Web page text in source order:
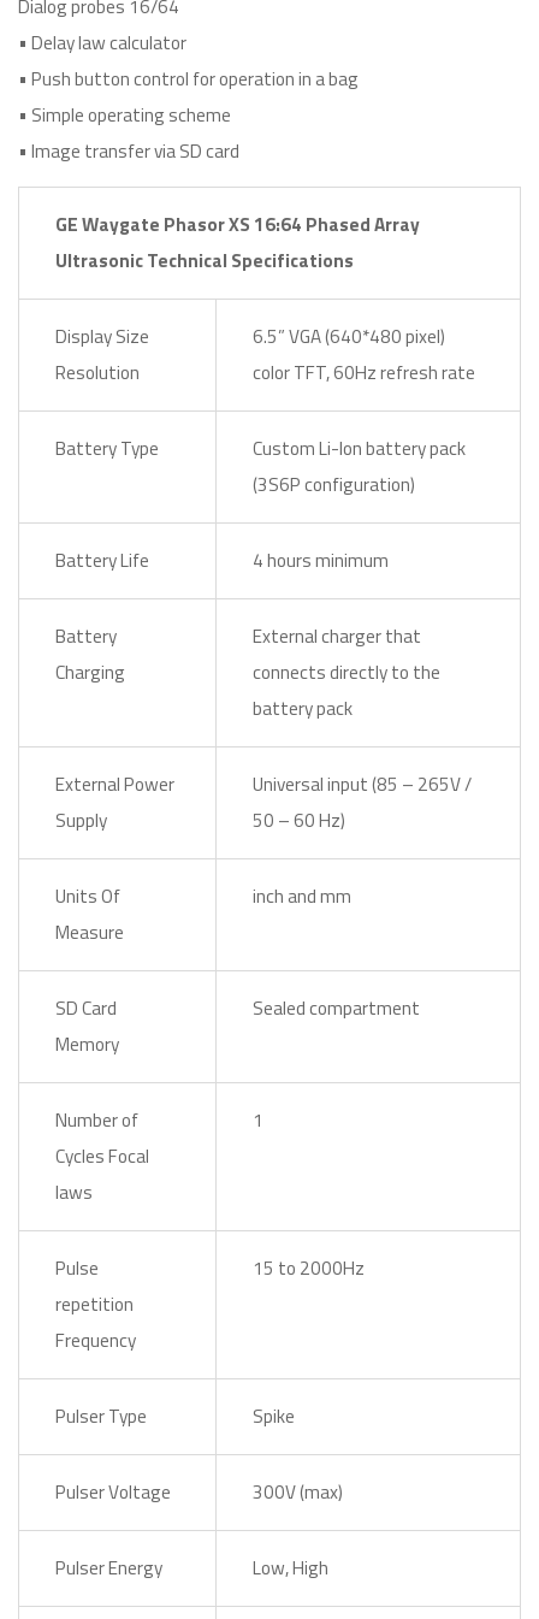
Dialog probes 16/64
• Delay law calculator
• Push button control for operation in a bag
• Simple operating scheme
• Image transfer via SD card
GE Waygate Phasor XS 16:64 Phased Array
Ultrasonic Technical Specifications
Display Size
Resolution
6.5” VGA (640*480 pixel)
color TFT, 60Hz refresh rate
Battery Type
Custom Li-Ion battery pack
(3S6P configuration)
Battery Life 4 hours minimum
Battery
Charging
External charger that
connects directly to the
battery pack
External Power
Supply
Universal input (85 – 265V /
50 – 60 Hz)
Units Of
Measure
inch and mm
SD Card
Memory
Sealed compartment
Number of
Cycles Focal
laws
1
Pulse
repetition
Frequency
15 to 2000Hz
Pulser Type Spike
Pulser Voltage 300V (max)
Pulser Energy Low, High